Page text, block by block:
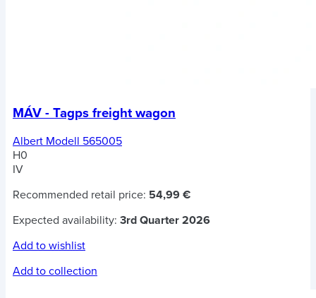
MÁV - Tagps freight wagon
Albert Modell 565005
H0
IV
Recommended retail price: 54,99 €
Expected availability: 3rd Quarter 2026
Add to wishlist
Add to collection